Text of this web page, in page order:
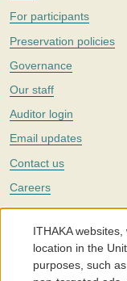
For participants
Preservation policies
Governance
Our staff
Auditor login
Email updates
Contact us
Careers
Twitter
The Portico digital
with a mission to
around the world. We
ITHAKA
location in the
purposes, such